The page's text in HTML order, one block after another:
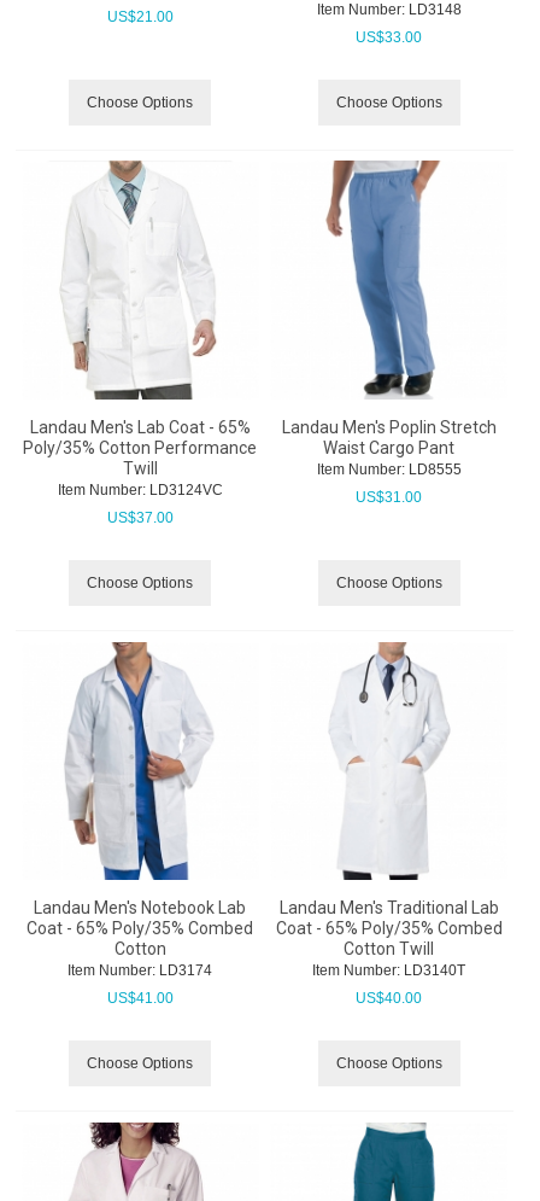
US$21.00
Choose Options
Item Number: LD3148
US$33.00
Choose Options
Landau Men's Lab Coat - 65%
Poly/35% Cotton Performance
Twill
Item Number: LD3124VC
US$37.00
Choose Options
Landau Men's Poplin Stretch
Waist Cargo Pant
Item Number: LD8555
US$31.00
Choose Options
Landau Men's Notebook Lab
Coat - 65% Poly/35% Combed
Cotton
Item Number: LD3174
US$41.00
Choose Options
Landau Men's Traditional Lab
Coat - 65% Poly/35% Combed
Cotton Twill
Item Number: LD3140T
US$40.00
Choose Options